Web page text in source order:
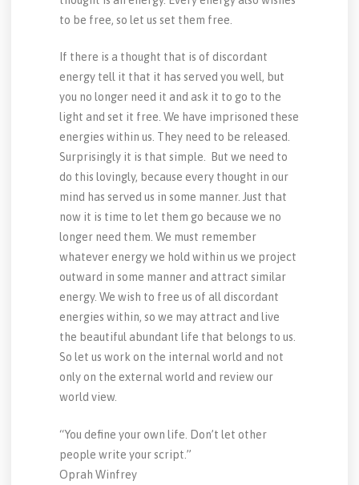
to be free, so let us set them free.
If there is a thought that is of discordant
energy tell it that it has served you well, but
you no longer need it and ask it to go to the
light and set it free. We have imprisoned these
energies within us. They need to be released.
Surprisingly it is that simple. But we need to
do this lovingly, because every thought in our
mind has served us in some manner. Just that
now it is time to let them go because we no
longer need them. We must remember
whatever energy we hold within us we project
outward in some manner and attract similar
energy. We wish to free us of all discordant
energies within, so we may attract and live
the beautiful abundant life that belongs to us.
So let us work on the internal world and not
only on the external world and review our
world view.
“You define your own life. Don’t let other
people write your script.”
Oprah Winfrey